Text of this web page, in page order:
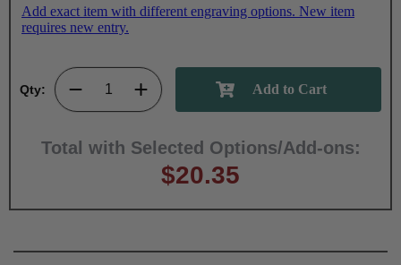
Add exact item with different engraving options. New item
requires new entry.
Qty:
Total with Selected Options/Add-ons:
$20.35